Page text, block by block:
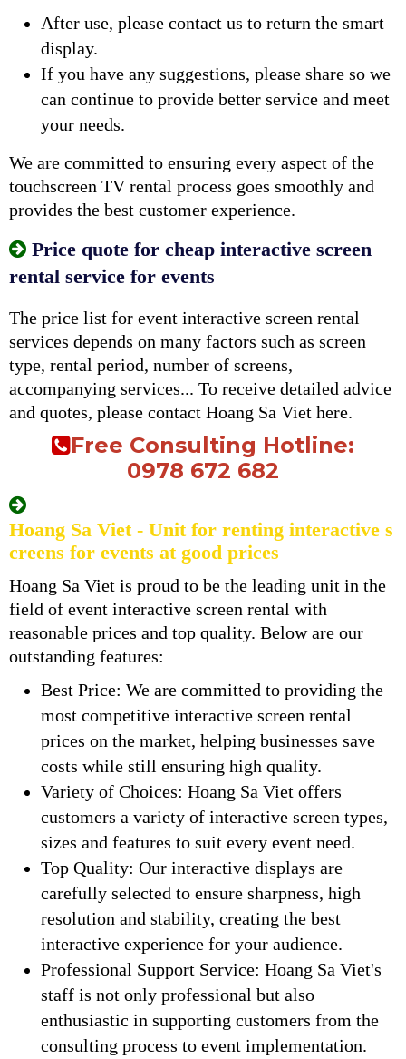
After use, please contact us to return the smart
display.
If you have any suggestions, please share so we
can continue to provide better service and meet
your needs.
We are committed to ensuring every aspect of the
touchscreen TV rental process goes smoothly and
provides the best customer experience.
Price quote for cheap interactive screen
rental service for events
The price list for event interactive screen rental
services depends on many factors such as screen
type, rental period, number of screens,
accompanying services... To receive detailed advice
and quotes, please contact Hoang Sa Viet here.
Free Consulting Hotline:
0978 672 682
Hoang Sa Viet - Unit for renting interactive s
creens for events at good prices
Hoang Sa Viet is proud to be the leading unit in the
field of event interactive screen rental with
reasonable prices and top quality. Below are our
outstanding features:
Best Price: We are committed to providing the
most competitive interactive screen rental
prices on the market, helping businesses save
costs while still ensuring high quality.
Variety of Choices: Hoang Sa Viet offers
customers a variety of interactive screen types,
sizes and features to suit every event need.
Top Quality: Our interactive displays are
carefully selected to ensure sharpness, high
resolution and stability, creating the best
interactive experience for your audience.
Professional Support Service: Hoang Sa Viet's
staff is not only professional but also
enthusiastic in supporting customers from the
consulting process to event implementation.